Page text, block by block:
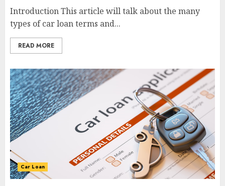
Introduction This article will talk about the many
types of car loan terms and...
READ MORE
Car Loan